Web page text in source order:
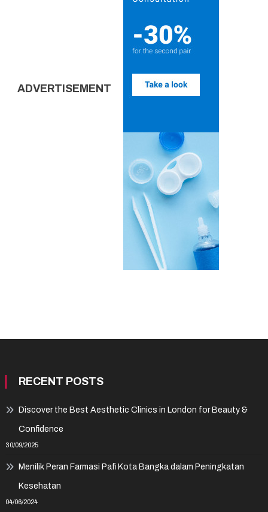
ADVERTISEMENT
RECENT POSTS
Discover the Best Aesthetic Clinics in London for Beauty &
Confidence
30/09/2025
Menilik Peran Farmasi Pafi Kota Bangka dalam Peningkatan
Kesehatan
04/06/2024